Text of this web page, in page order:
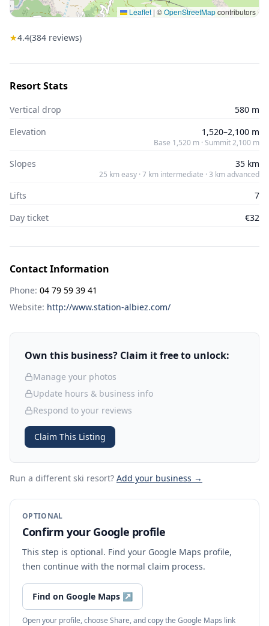
Leaflet | ©OpenStreetMapcontributors
★4.4(384 reviews)
Resort Stats
Vertical drop
580 m
Elevation
1,520–2,100 m
Base 1,520 m · Summit 2,100 m
Slopes 35 km
25 km easy · 7 km intermediate · 3 km advanced
Lifts
7
Day ticket
€32
Contact Information
Phone: 04 79 59 39 41
Website: http://www.station-albiez.com/
Own this business? Claim it free to unlock:
Manage your photos
Update hours & business info
Respond to your reviews
Claim This Listing
Run a different ski resort? Add your business →
OPTIONAL
Confirm your Google profile
This step is optional. Find your Google Maps profile,
then continue with the normal claim process.
Find on Google Maps ↗
Open your profile, choose Share, and copy the Google Maps link